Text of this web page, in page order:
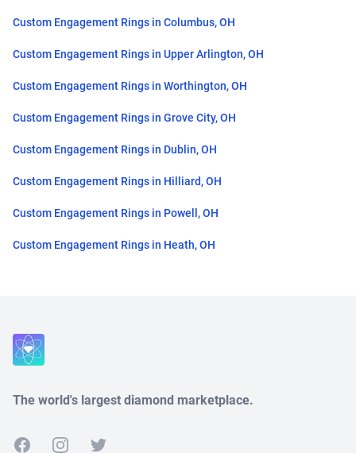
Custom Engagement Rings in Columbus, OH
Custom Engagement Rings in Upper Arlington, OH
Custom Engagement Rings in Worthington, OH
Custom Engagement Rings in Grove City, OH
Custom Engagement Rings in Dublin, OH
Custom Engagement Rings in Hilliard, OH
Custom Engagement Rings in Powell, OH
Custom Engagement Rings in Heath, OH
The world's largest diamond marketplace.
FacebookInstagramTwitter